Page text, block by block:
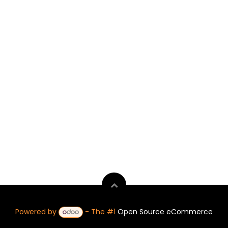
Powered by - The #1Open Source eCommerce